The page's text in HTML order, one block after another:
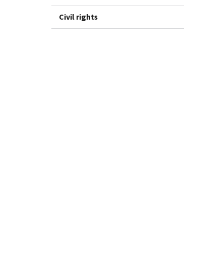
Civil rights